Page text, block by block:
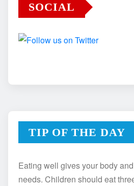
SOCIAL
TIP OF THE DAY
Eating well gives your body
needs. Children should eat